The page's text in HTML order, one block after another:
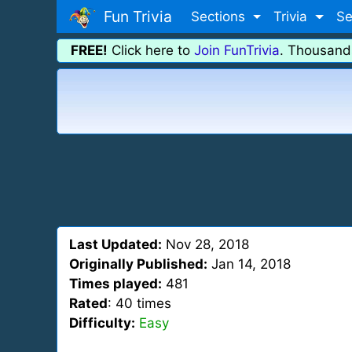
Fun Trivia Sections Trivia
FREE! Click here to Join FunTrivia.
Last Updated: Nov 28, 2018
Originally Published: Jan 14, 2018
Times played: 481
Rated: 40 times
Difficulty: Easy